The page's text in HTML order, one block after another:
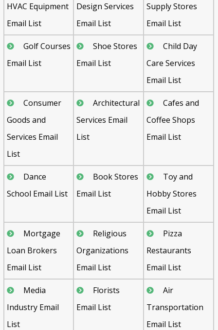
HVAC Equipment
Email List
Design Services
Email List
Supply Stores
Email List
Golf Courses
Email List
Shoe Stores
Email List
Child Day
Care Services
Email List
Consumer
Goods and
Services Email
List
Architectural
Services Email
List
Cafes and
Coffee Shops
Email List
Dance
School Email List
Book Stores
Email List
Toy and
Hobby Stores
Email List
Mortgage
Loan Brokers
Email List
Religious
Organizations
Email List
Pizza
Restaurants
Email List
Media
Industry Email
List
Florists
Email List
Air
Transportation
Email List